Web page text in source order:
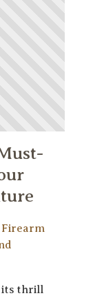
Firearm
its thrill